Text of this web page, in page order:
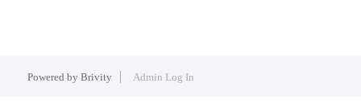
Powered by Brivity Admin Log In